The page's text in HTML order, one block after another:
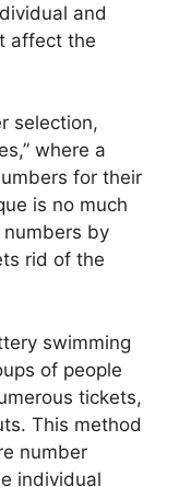
and
affect the
selection,
where a
for their
is no much
by
rid of the
swimming
of people
tickets,
This method
number
individual